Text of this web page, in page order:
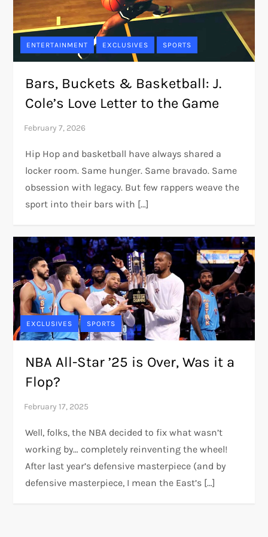
ENTERTAINMENT EXCLUSIVES SPORTS
Bars, Buckets & Basketball: J.
Cole’s Love Letter to the Game
Hip Hop and basketball have always shared a
locker room. Same hunger. Same bravado. Same
obsession with legacy. But few rappers weave the
sport into their bars with […]
EXCLUSIVES SPORTS
NBA All-Star ’25 is Over, Was it a
Flop?
Well, folks, the NBA decided to fix what wasn’t
working by… completely reinventing the wheel!
After last year’s defensive masterpiece (and by
defensive masterpiece, I mean the East’s […]